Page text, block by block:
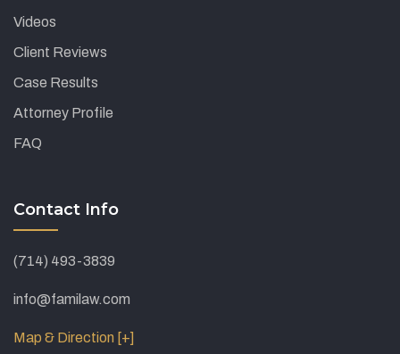
Videos
Client Reviews
Case Results
Attorney Profile
FAQ
Contact Info
(714) 493-3839
info@familaw.com
Map & Direction [+]